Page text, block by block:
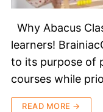
Why Abacus
learners!
to its purpose of
courses while
READ MORE →